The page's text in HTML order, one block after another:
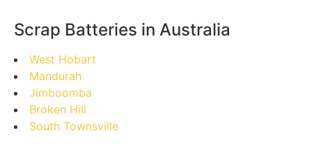
Scrap Batteries in Australia
West Hobart
Mandurah
Jimboomba
Broken Hill
South Townsville